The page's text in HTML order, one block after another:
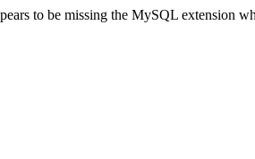
to be missing the MySQL extension